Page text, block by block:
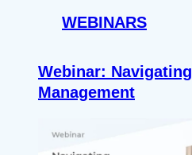
WEBINARS
Webinar:
Management